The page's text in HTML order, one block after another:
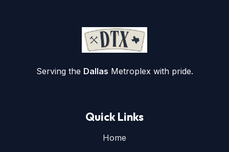
Serving the Dallas Metroplex with pride.
Quick Links
Home